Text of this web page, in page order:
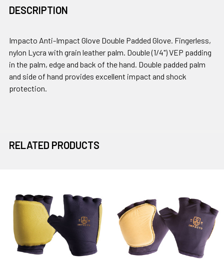
DESCRIPTION
Impacto Anti-Impact Glove Double Padded Glove. Fingerless,
nylon Lycra with grain leather palm. Double (1/4") VEP padding
in the palm, edge and back of the hand. Double padded palm
and side of hand provides excellent impact and shock
protection.
RELATED PRODUCTS
Related
Products